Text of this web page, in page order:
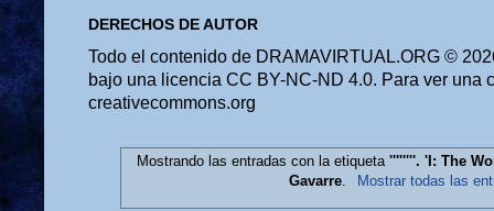
DERECHOS DE AUTOR
Todo el contenido de DRAMAVIRTUAL.ORG ©
bajo una licencia CC BY-NC-ND 4.0. Para ver una
creativecommons.org
Mostrando las entradas con la etiqueta ''''''''. 'I: The
Gavarre. Mostrar todas las